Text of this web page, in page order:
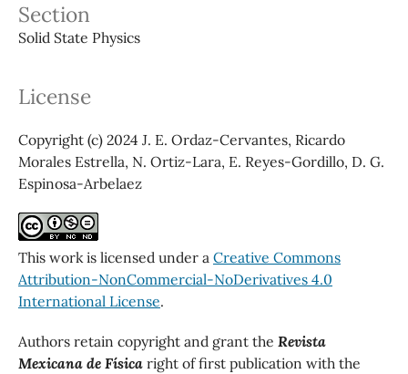
Section
Solid State Physics
License
Copyright (c) 2024 J. E. Ordaz-Cervantes, Ricardo
Morales Estrella, N. Ortiz-Lara, E. Reyes-Gordillo, D. G.
Espinosa-Arbelaez
This work is licensed under a Creative Commons
Attribution-NonCommercial-NoDerivatives 4.0
International License.
Authors retain copyright and grant the Revista
Mexicana de Físicaright of first publication with the